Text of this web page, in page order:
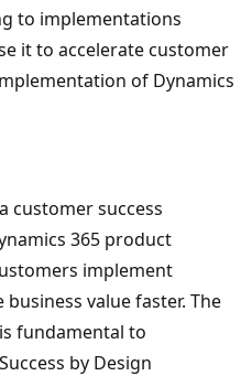
to implementations
it to accelerate customer
of Dynamics
customer success
365 product
implement
value faster. The
fundamental to
by Design